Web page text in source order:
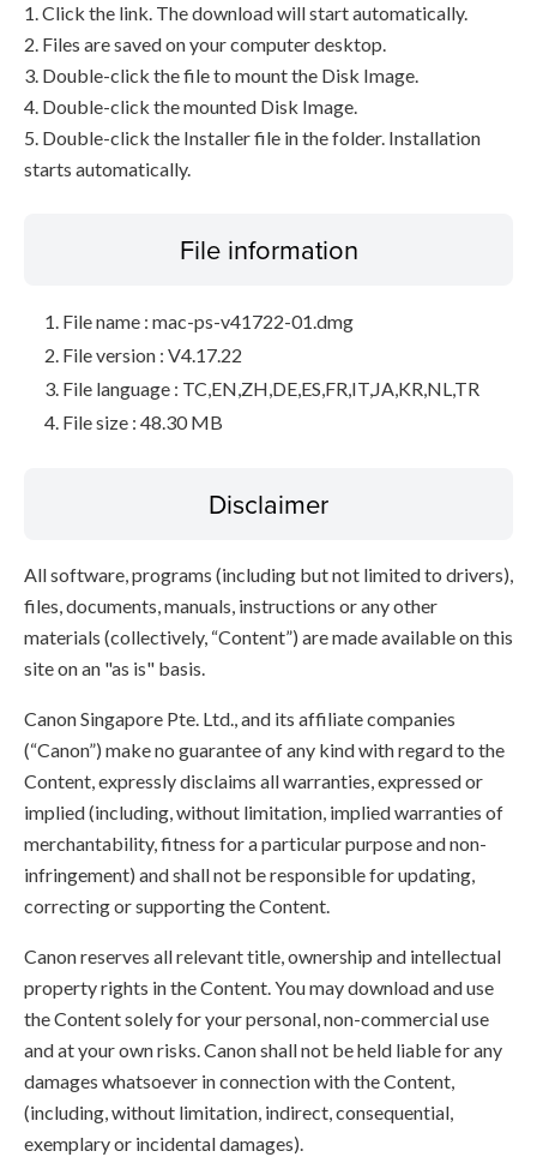
1. Click the link. The download will start automatically.
2. Files are saved on your computer desktop.
3. Double-click the file to mount the Disk Image.
4. Double-click the mounted Disk Image.
5. Double-click the Installer file in the folder. Installation
starts automatically.
File information
File name : mac-ps-v41722-01.dmg
File version : V4.17.22
File language : TC,EN,ZH,DE,ES,FR,IT,JA,KR,NL,TR
File size : 48.30 MB
Disclaimer
All software, programs (including but not limited to drivers),
files, documents, manuals, instructions or any other
materials (collectively, “Content”) are made available on this
site on an "as is" basis.
Canon Singapore Pte. Ltd., and its affiliate companies
(“Canon”) make no guarantee of any kind with regard to the
Content, expressly disclaims all warranties, expressed or
implied (including, without limitation, implied warranties of
merchantability, fitness for a particular purpose and non-
infringement) and shall not be responsible for updating,
correcting or supporting the Content.
Canon reserves all relevant title, ownership and intellectual
property rights in the Content. You may download and use
the Content solely for your personal, non-commercial use
and at your own risks. Canon shall not be held liable for any
damages whatsoever in connection with the Content,
(including, without limitation, indirect, consequential,
exemplary or incidental damages).